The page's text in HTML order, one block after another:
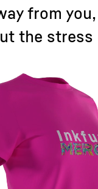
from
the